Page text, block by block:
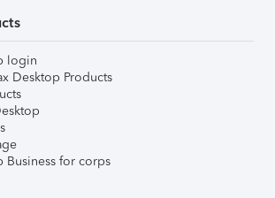
login
Desktop Products
Business for corps